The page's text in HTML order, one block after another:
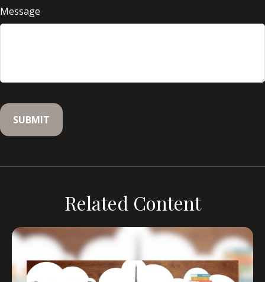
Message
Related Content